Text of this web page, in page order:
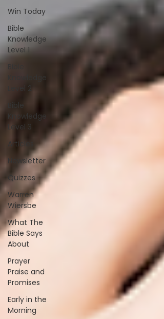
Win Today
Bible
Knowledge
Level 1
Knowledge
Level 2
Bible
Knowledge
Level 3
Articles
Newsletter
Quizzes
Warren
Wiersbe
What The
Bible Says
About
Prayer
Praise and
Promises
Early in the
Morning